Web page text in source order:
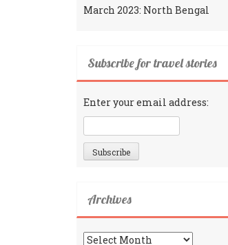
March 2023: North Bengal
Subscribe for travel stories
Enter your email address:
Archives
Archives